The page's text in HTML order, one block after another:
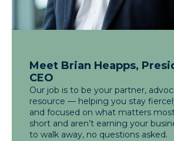
Meet Brian Heapps,
CEO
Our job is to be your partner,
resource — helping you stay
and focused on what matters
short and aren’t earning your
to walk away, no questions asked.